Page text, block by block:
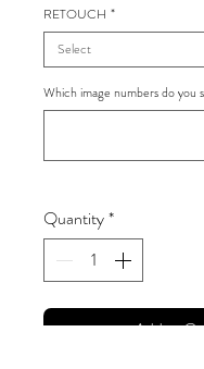
RETOUCH *
Which image numbers do you
Quantity*
Add to